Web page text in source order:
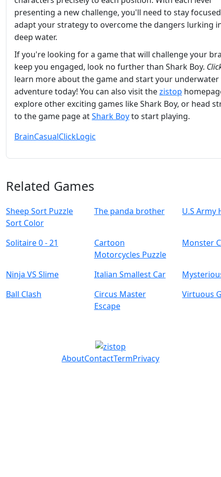
presenting a new challenge, you'll need to stay
adapt your strategy to overcome the dangers lurking
deep water.
If you're looking for a game that will challenge your
keep you engaged, look no further than Shark Boy.
learn more about the game and start your underwater
adventure today! You can also visit thezistop
explore other exciting games like Shark Boy, or head
to the game page atShark Boyto start playing.
BrainCasualClickLogic
Related Games
Sheep Sort Puzzle
Sort Color
The panda brother U.S Army
Solitaire 0 - 21
Cartoon
Motorcycles Puzzle
Monster
Ninja VS Slime Italian Smallest Car
Ball Clash
Circus Master
Escape
Virtuous
AboutContactTermPrivacy